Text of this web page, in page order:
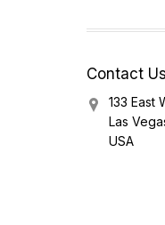
Contact Us
133 East
Las
USA